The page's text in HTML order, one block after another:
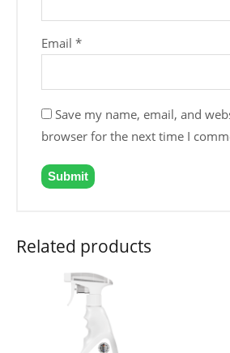
Email*
Save my name, email, and
browser for the next time I
Related products